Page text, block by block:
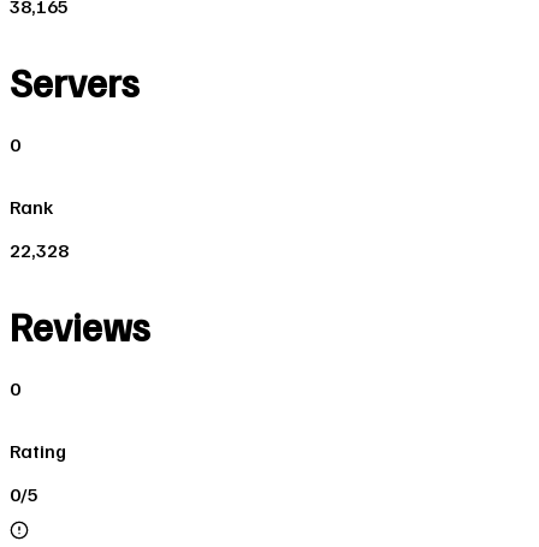
38,165
Servers
0
Rank
22,328
Reviews
0
Rating
0/5